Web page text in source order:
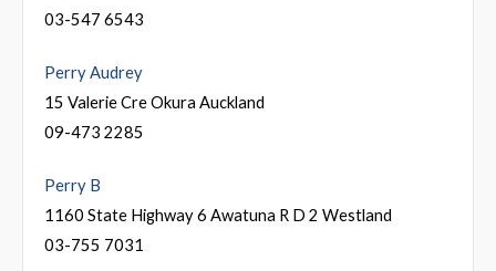
03-547 6543
Perry Audrey
15 Valerie Cre Okura Auckland
09-473 2285
Perry B
1160 State Highway 6 Awatuna R D 2 Westland
03-755 7031